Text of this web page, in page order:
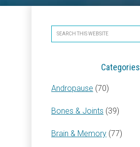
Primary
Sidebar
Search
this
Categories
Andropause (70)
Bones & Joints (39)
Brain & Memory (77)